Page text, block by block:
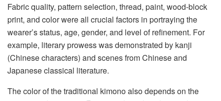
Fabric quality, pattern selection, thread, paint, wood-block
print, and color were all crucial factors in portraying the
wearer’s status, age, gender, and level of refinement. For
example, literary prowess was demonstrated by kanji
(Chinese characters) and scenes from Chinese and
Japanese classical literature.
The color of the traditional kimono also depends on the